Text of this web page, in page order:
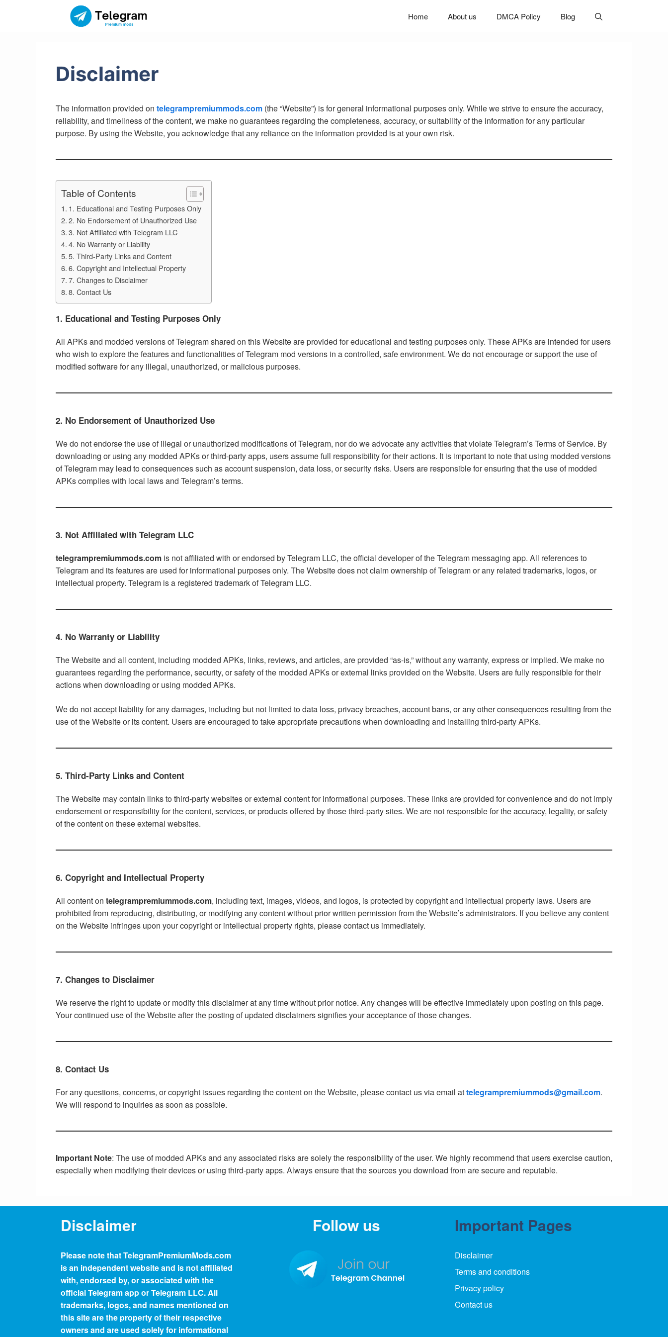
Home About us DMCA Policy Blog
Disclaimer
The information provided on telegrampremiummods.com (the “Website”) is for general informational purposes only. While we strive to ensure the accuracy,
reliability, and timeliness of the content, we make no guarantees regarding the completeness, accuracy, or suitability of the information for any particular
purpose. By using the Website, you acknowledge that any reliance on the information provided is at your own risk.
Table of Contents
1. Educational and Testing Purposes Only
2. No Endorsement of Unauthorized Use
3. Not Affiliated with Telegram LLC
4. No Warranty or Liability
5. Third-Party Links and Content
6. Copyright and Intellectual Property
7. Changes to Disclaimer
8. Contact Us
1. Educational and Testing Purposes Only
All APKs and modded versions of Telegram shared on this Website are provided for educational and testing purposes only. These APKs are intended for users
who wish to explore the features and functionalities of Telegram mod versions in a controlled, safe environment. We do not encourage or support the use of
modified software for any illegal, unauthorized, or malicious purposes.
2. No Endorsement of Unauthorized Use
We do not endorse the use of illegal or unauthorized modifications of Telegram, nor do we advocate any activities that violate Telegram’s Terms of Service. By
downloading or using any modded APKs or third-party apps, users assume full responsibility for their actions. It is important to note that using modded versions
of Telegram may lead to consequences such as account suspension, data loss, or security risks. Users are responsible for ensuring that the use of modded
APKs complies with local laws and Telegram’s terms.
3. Not Affiliated with Telegram LLC
telegrampremiummods.com is not affiliated with or endorsed by Telegram LLC, the official developer of the Telegram messaging app. All references to
Telegram and its features are used for informational purposes only. The Website does not claim ownership of Telegram or any related trademarks, logos, or
intellectual property. Telegram is a registered trademark of Telegram LLC.
4. No Warranty or Liability
The Website and all content, including modded APKs, links, reviews, and articles, are provided “as-is,” without any warranty, express or implied. We make no
guarantees regarding the performance, security, or safety of the modded APKs or external links provided on the Website. Users are fully responsible for their
actions when downloading or using modded APKs.
We do not accept liability for any damages, including but not limited to data loss, privacy breaches, account bans, or any other consequences resulting from the
use of the Website or its content. Users are encouraged to take appropriate precautions when downloading and installing third-party APKs.
5. Third-Party Links and Content
The Website may contain links to third-party websites or external content for informational purposes. These links are provided for convenience and do not imply
endorsement or responsibility for the content, services, or products offered by those third-party sites. We are not responsible for the accuracy, legality, or safety
of the content on these external websites.
6. Copyright and Intellectual Property
All content on telegrampremiummods.com, including text, images, videos, and logos, is protected by copyright and intellectual property laws. Users are
prohibited from reproducing, distributing, or modifying any content without prior written permission from the Website’s administrators. If you believe any content
on the Website infringes upon your copyright or intellectual property rights, please contact us immediately.
7. Changes to Disclaimer
We reserve the right to update or modify this disclaimer at any time without prior notice. Any changes will be effective immediately upon posting on this page.
Your continued use of the Website after the posting of updated disclaimers signifies your acceptance of those changes.
8. Contact Us
For any questions, concerns, or copyright issues regarding the content on the Website, please contact us via email attelegrampremiummods@gmail.com.
We will respond to inquiries as soon as possible.
Important Note: The use of modded APKs and any associated risks are solely the responsibility of the user. We highly recommend that users exercise caution,
especially when modifying their devices or using third-party apps. Always ensure that the sources you download from are secure and reputable.
Disclaimer
Please note thatTelegramPremiumMods.com
is an independent website and is not affiliated
with, endorsed by, or associated with the
official Telegram app or Telegram LLC. All
trademarks, logos, and names mentioned on
this site are the property of their respective
owners and are used solely for informational
Follow us Important Pages
Disclaimer
Terms and conditions
Privacy policy
Contact us